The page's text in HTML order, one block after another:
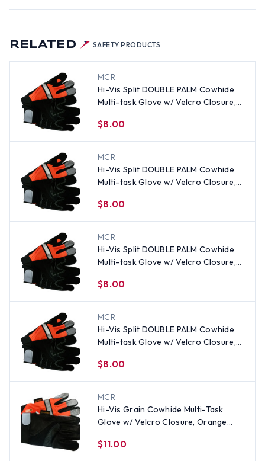
RELATED SAFETY PRODUCTS
MCR
Hi-Vis Split DOUBLE PALM Cowhide
Multi-task Glove w/ Velcro Closure,
$8.00
MCR
Hi-Vis Split DOUBLE PALM Cowhide
Multi-task Glove w/ Velcro Closure,
$8.00
MCR
Hi-Vis Split DOUBLE PALM Cowhide
Multi-task Glove w/ Velcro Closure,
$8.00
MCR
Hi-Vis Split DOUBLE PALM Cowhide
Multi-task Glove w/ Velcro Closure,
$8.00
MCR
Hi-Vis Grain Cowhide Multi-Task
Glove w/ Velcro Closure, Orange
$11.00